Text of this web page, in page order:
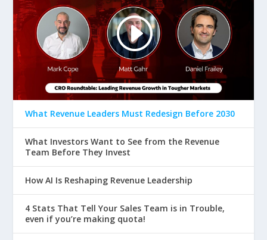
What Revenue Leaders Must Redesign Before 2030
What Investors Want to See from the Revenue
Team Before They Invest
How AI Is Reshaping Revenue Leadership
4 Stats That Tell Your Sales Team is in Trouble,
even if you’re making quota!